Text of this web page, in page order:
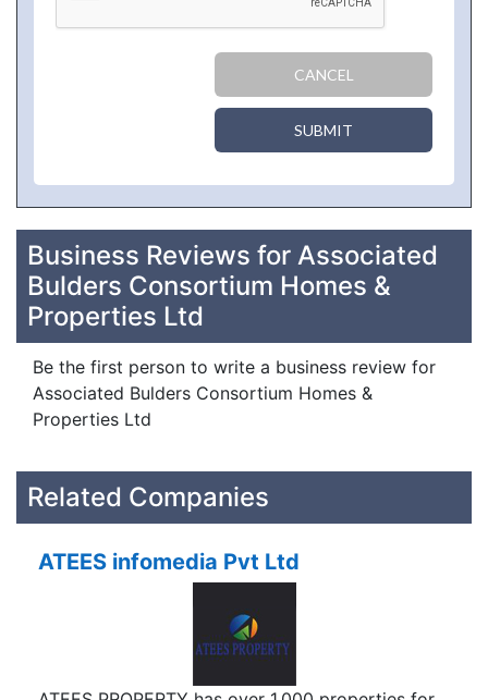
CANCEL
SUBMIT
Business Reviews for Associated
Bulders Consortium Homes &
Properties Ltd
Be the first person to write a business review for
Associated Bulders Consortium Homes &
Properties Ltd
Related Companies
ATEES infomedia Pvt Ltd